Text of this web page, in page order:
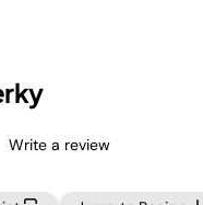
Write a review